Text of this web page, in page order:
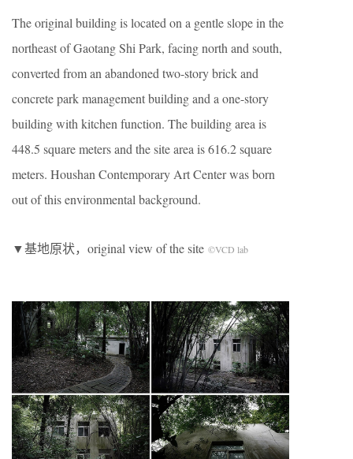
The original building is located on a gentle slope in the
northeast of Gaotang Shi Park, facing north and south,
converted from an abandoned two-story brick and
concrete park management building and a one-story
building with kitchen function. The building area is
448.5 square meters and the site area is 616.2 square
meters. Houshan Contemporary Art Center was born
out of this environmental background.
▼基地原状，original view of the site ©VCD lab